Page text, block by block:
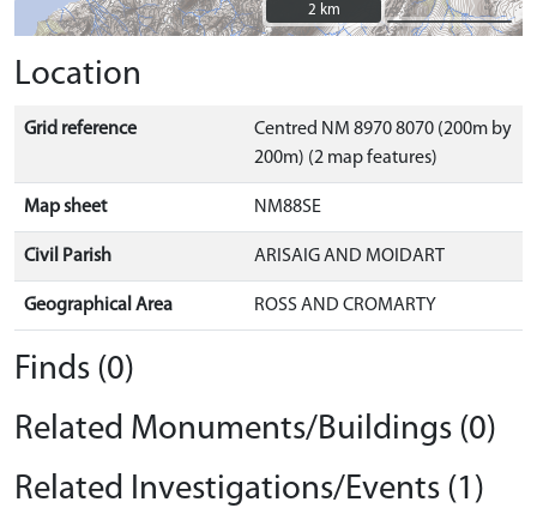
2 km
2 km
Location
Grid reference
Centred NM 8970 8070 (200m by
200m) (2 map features)
Map sheet NM88SE
Civil Parish ARISAIG AND MOIDART
Geographical Area ROSS AND CROMARTY
Finds (0)
Related Monuments/Buildings (0)
Related Investigations/Events (1)